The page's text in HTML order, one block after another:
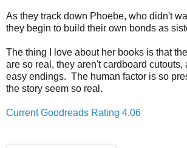
As they track down Phoebe, who didn't
they begin to build their own bonds as
The thing I love about her books is that
are so real, they aren'tcardboard cutouts,
easy endings. The human factor is so
the story seem so real.
Current Goodreads Rating 4.06